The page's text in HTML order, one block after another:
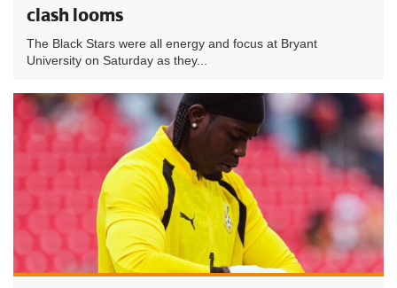
clash looms
The Black Stars were all energy and focus at Bryant
University on Saturday as they...